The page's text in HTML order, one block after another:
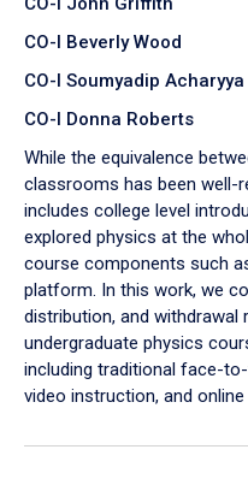
CO-I Beverly Wood
CO-I Soumyadip Acharyya
CO-I Donna Roberts
While the equivalence
classrooms has been well-
includes college level
explored physics at the
course components such
platform. In this work, we
distribution, and withdrawal
undergraduate physics
including traditional face-
video instruction, and